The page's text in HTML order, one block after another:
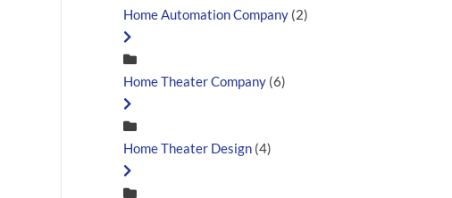
Home Automation Company (2)
Home Theater Company (6)
Home Theater Design (4)